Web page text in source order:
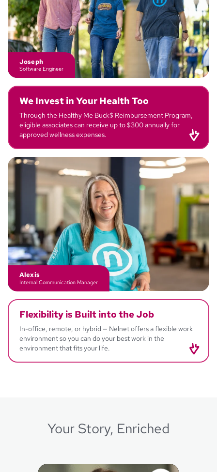
Jessica Director - Associate Experience
Joseph
Software Engineer
We Invest in Your Health Too
Through the Healthy Me Buck$ Reimbursement Program,
eligible associates can receive up to $300 annually for
approved wellness expenses.
Rebecca Call Center Specialist
Alexis
Internal Communication Manager
Flexibilityis Built into the Job
In-office, remote, or hybrid — Nelnet offers a flexible work
environment so you can do your best work in the
environment that fits your life.
Ashley Document Services - Supervisor
Your Story, Enriched